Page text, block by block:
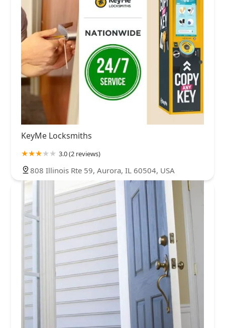
KeyMe Locksmiths
3.0 (2 reviews)
808 Illinois Rte 59, Aurora, IL 60504, USA